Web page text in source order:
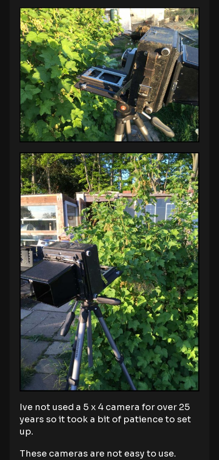
Ive not used a 5 x 4 camera for over 25
years so it took a bit of patience to set
up.
These cameras are not easy to use.